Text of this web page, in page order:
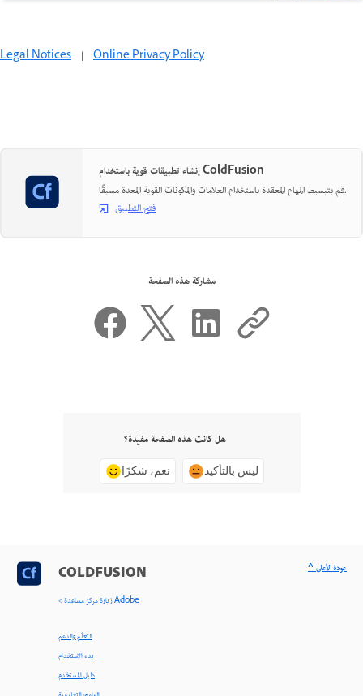
Legal Notices | Online Privacy Policy
إنشاء تطبيقات قوية باستخدام ColdFusion
قم بتبسيط المهام المعقدة باستخدام العلامات والمكونات القوية المعدة مسبقًا.
فتح التطبيق
مشاركة هذه الصفحة
هل كانت هذه الصفحة مفيدة؟
نعم، شكرًا ليس بالتأكيد
COLDFUSION
< زيارة مركز مساعدة Adobe
التعلّم والدعم
بدء الاستخدام
دليل المستخدم
^ عودة لأعلى